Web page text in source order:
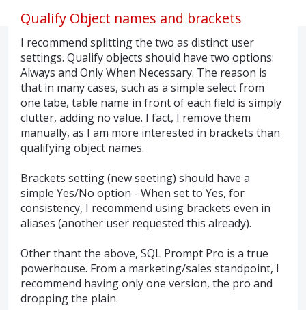
Qualify Object names and brackets
I recommend splitting the two as distinct user
settings. Qualify objects should have two options:
Always and Only When Necessary. The reason is
that in many cases, such as a simple select from
one tabe, table name in front of each field is simply
clutter, adding no value. I fact, I remove them
manually, as I am more interested in brackets than
qualifying object names.
Brackets setting (new seeting) should have a
simple Yes/No option - When set to Yes, for
consistency, I recommend using brackets even in
aliases (another user requested this already).
Other thant the above, SQL Prompt Pro is a true
powerhouse. From a marketing/sales standpoint, I
recommend having only one version, the pro and
dropping the plain.